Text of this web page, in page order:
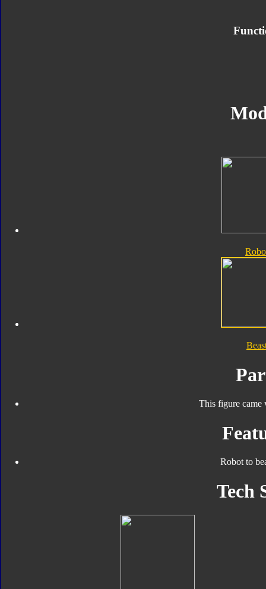
This figure came
Robot to
Tech